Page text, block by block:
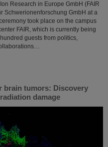
Research in Europe GmbH (FAIR
Schwerionenforschung GmbH at a
took place on the campus
FAIR, which is currently being
guests from politics,
brain tumors: Discovery
damage